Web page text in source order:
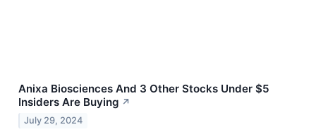
Anixa Biosciences And 3 Other Stocks Under $5
Insiders Are Buying ↗
July 29, 2024